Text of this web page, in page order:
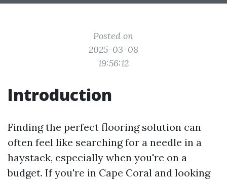
Posted on
2025-03-08
19:56:12
Introduction
Finding the perfect flooring solution can
often feel like searching for a needle in a
haystack, especially when you're on a
budget. If you're in Cape Coral and looking